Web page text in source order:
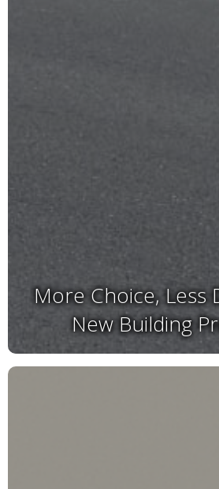
More Choice, Less
New Building